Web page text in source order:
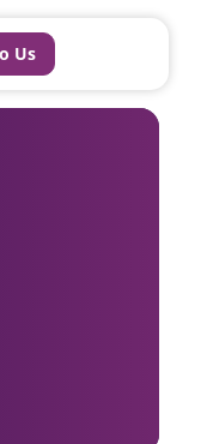
Us